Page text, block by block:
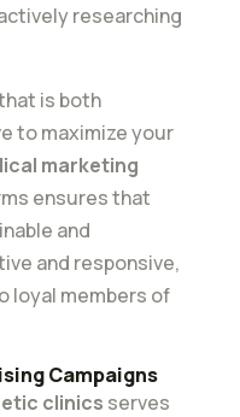
researching
is both
to maximize your
marketing
ensures that
and
and responsive,
loyal members of
Campaigns
clinics serves